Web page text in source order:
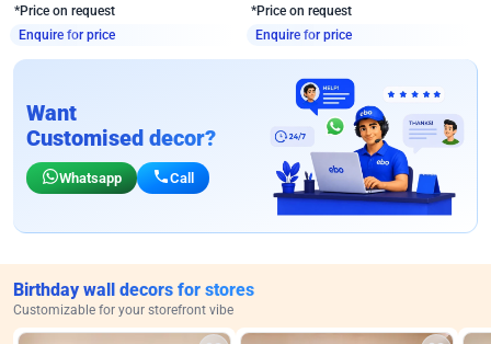
*Price on request
Enquire for price
*Price on request
Enquire for price
Want
Customised decor?
Whatsapp Call
Birthday wall decors for stores
Customizable for your storefront vibe